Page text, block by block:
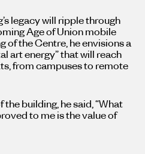
legacy will ripple through
Age of Union mobile
of the Centre, he envisions a
art energy” that will reach
from campuses to remote
building, he said, “What
to me is the value of